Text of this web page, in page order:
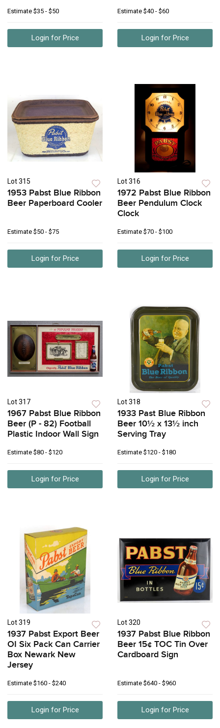
Estimate $35 - $50
Login for Price
Estimate $40 - $60
Login for Price
Lot 315
1953 Pabst Blue Ribbon
Beer Paperboard Cooler
Estimate $50 - $75
Login for Price
Lot 316
1972 Pabst Blue Ribbon
Beer Pendulum Clock
Clock
Estimate $70 - $100
Login for Price
Lot 317
1967 Pabst Blue Ribbon
Beer (P - 82) Football
Plastic Indoor Wall Sign
Estimate $80 - $120
Login for Price
Lot 318
1933 Past Blue Ribbon
Beer 10½ x 13½ inch
Serving Tray
Estimate $120 - $180
Login for Price
Lot 319
1937 Pabst Export Beer
OI Six Pack Can Carrier
Box Newark New
Jersey
Estimate $160 - $240
Login for Price
Lot 320
1937 Pabst Blue Ribbon
Beer 15¢ TOC Tin Over
Cardboard Sign
Estimate $640 - $960
Login for Price